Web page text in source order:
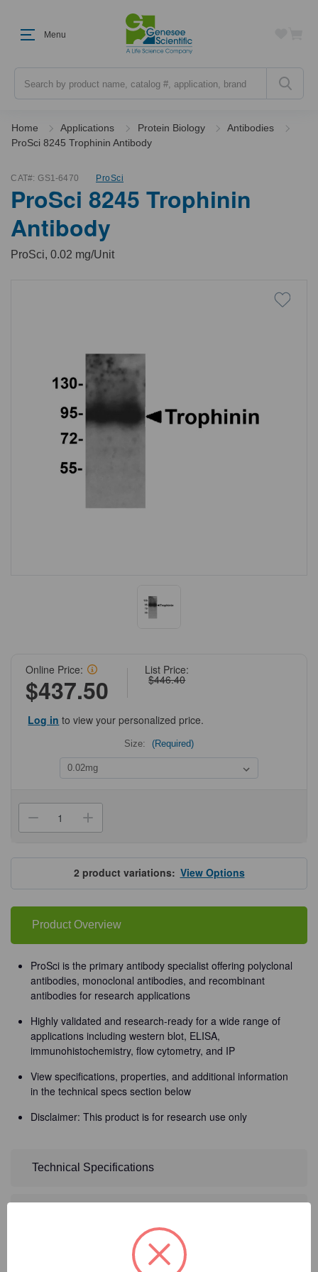
Menu
Home Applications Protein Biology
Antibodies
ProSci 8245 Trophinin Antibody
CAT#: GS1-6470 ProSci
ProSci 8245 Trophinin
Antibody
ProSci, 0.02 mg/Unit
List Price:
$446.40
Online Price:
$437.50
Log in to view your personalized price.
Size: (Required)
Decrease
Quantity
ProSci
8245
Trophinin
Antibody
Increase
Quantity
ProSci
8245
Trophinin
Antibody
2 product variations:View Options
Product Overview
ProSci is the primary antibody specialist offering polyclonal
antibodies, monoclonal antibodies, and recombinant
antibodies for research applications
Highly validated and research-ready for a wide range of
applications including western blot, ELISA,
immunohistochemistry, flow cytometry, and IP
View specifications, properties, and additional information
in the technical specs section below
Disclaimer: This product is for research use only
Technical Specifications